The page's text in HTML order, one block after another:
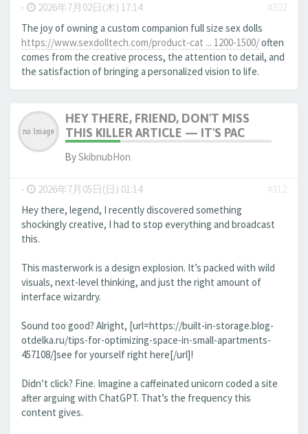
- 2026年7月02日(木) 17:14
#302
The joy of owning a custom companion full size sex dolls
https://www.sexdolltech.com/product-cat ... 1200-1500/often
comes from the creative process, the attention to detail, and
the satisfaction of bringing a personalized vision to life.
HEY THERE, FRIEND, DON'T MISS
THIS KILLER ARTICLE — IT'S PAC
BySkibnubHon
- 2026年7月05日(日) 01:14
#312
Hey there, legend, I recently discovered something
shockingly creative, I had to stop everything and broadcast
this.
This masterwork is a design explosion. It’s packed with wild
visuals, next-level thinking, and just the right amount of
interface wizardry.
Sound too good? Alright, [url=https://built-in-storage.blog-
otdelka.ru/tips-for-optimizing-space-in-small-apartments-
457108/]see for yourself right here[/url]!
Didn’t click? Fine. Imagine a caffeinated unicorn coded a site
after arguing with ChatGPT. That’s the frequency this
content gives.